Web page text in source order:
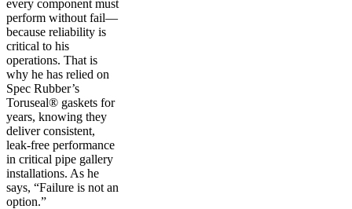
every component must
perform without fail—
because reliability is
critical to his
operations. That is
why he has relied on
Spec Rubber’s
Toruseal® gaskets for
years, knowing they
deliver consistent,
leak-free performance
in critical pipe gallery
installations. As he
says, “Failure is not an
option.”